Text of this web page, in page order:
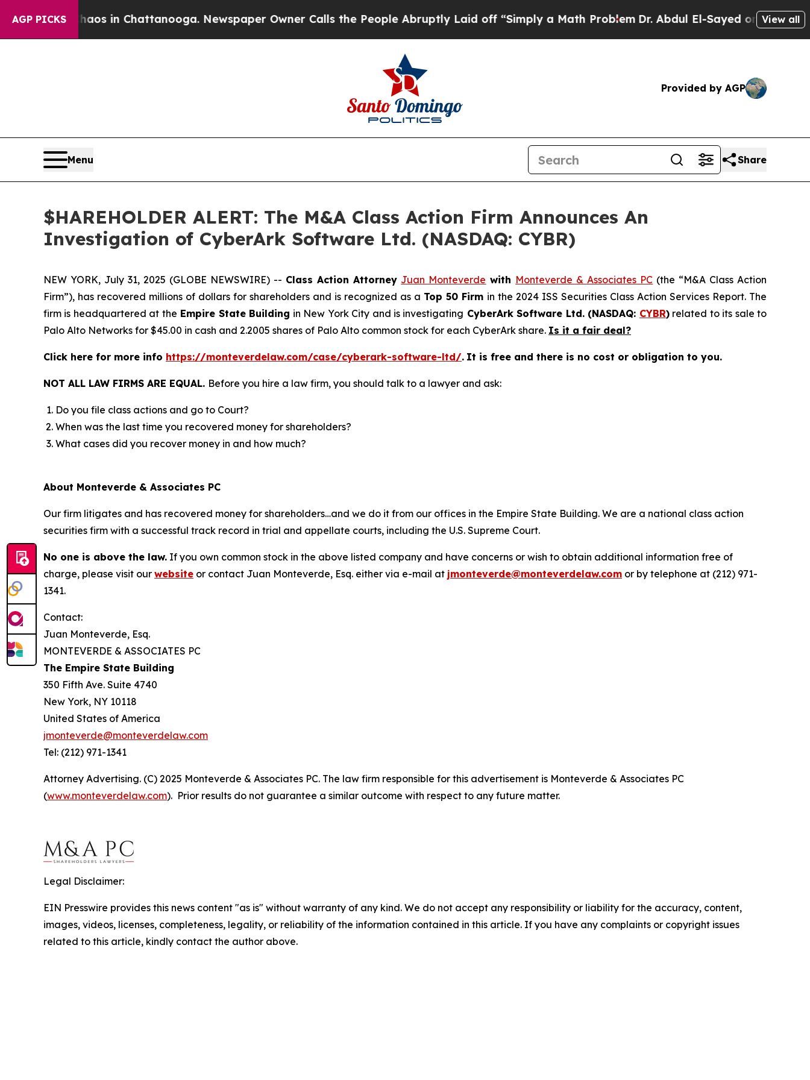
AGP PICKS
Chaos in Chattanooga. Newspaper Owner Calls the People Abruptly Laid off “Simply a Math ProblemDr. Abdul El-Sayed on HistoricView all
Provided by AGP
Menu Share
$HAREHOLDER ALERT: The M&A Class Action Firm Announces An
Investigation of CyberArk Software Ltd. (NASDAQ: CYBR)
NEW YORK, July 31, 2025 (GLOBE NEWSWIRE) -- Class Action Attorney Juan Monteverde with Monteverde & Associates PC (the “M&A Class Action
Firm”), has recovered millions of dollars for shareholders and is recognized as a Top 50 Firm in the 2024 ISS Securities Class Action Services Report. The
firm is headquartered at the Empire State Building in New York City and is investigating CyberArk Software Ltd. (NASDAQ: CYBR)related to its sale to
Palo Alto Networks for $45.00 in cash and 2.2005 shares of Palo Alto common stock for each CyberArk share. Is it a fair deal?
Click here for more info https://monteverdelaw.com/case/cyberark-software-ltd/. It is free and there is no cost or obligation to you.
NOT ALL LAW FIRMS ARE EQUAL. Before you hire a law firm, you should talk to a lawyer and ask:
Do you file class actions and go to Court?
When was the last time you recovered money for shareholders?
What cases did you recover money in and how much?
About Monteverde & Associates PC
Our firm litigates and has recovered money for shareholders…and we do it from our offices in the Empire State Building. We are a national class action
securities firm with a successful track record in trial and appellate courts, including the U.S. Supreme Court.
No one is above the law. If you own common stock in the above listed company and have concerns or wish to obtain additional information free of
charge, please visit our website or contact Juan Monteverde, Esq. either via e-mail at jmonteverde@monteverdelaw.com or by telephone at (212) 971-
1341.
Contact:
Juan Monteverde, Esq.
MONTEVERDE & ASSOCIATES PC
The Empire State Building
350 Fifth Ave. Suite 4740
New York, NY 10118
United States of America
jmonteverde@monteverdelaw.com
Tel: (212) 971-1341
Attorney Advertising. (C) 2025 Monteverde & Associates PC. The law firm responsible for this advertisement is Monteverde & Associates PC
(www.monteverdelaw.com). Prior results do not guarantee a similar outcome with respect to any future matter.
Legal Disclaimer:
EIN Presswire provides this news content "as is" without warranty of any kind. We do not accept any responsibility or liability for the accuracy, content,
images, videos, licenses, completeness, legality, or reliability of the information contained in this article. If you have any complaints or copyright issues
related to this article, kindly contact the author above.